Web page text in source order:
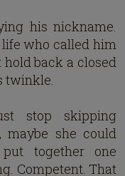
his nickname.
who called him
back a closed
twinkle.
stop skipping
she could
together one
Competent. That